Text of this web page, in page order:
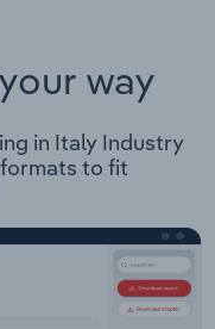
way
in Italy Industry
to fit